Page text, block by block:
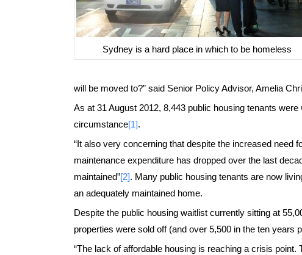
Sydney is a hard place in which to be homeless
will be moved to?” said Senior Policy Advisor, Amelia
As at 31 August 2012, 8,443 public housing tenants
circumstance[1].
“It also very concerning that despite the increased need
maintenance expenditure has dropped over the last
maintained”[2]. Many public housing tenants are now
an adequately maintained home.
Despite the public housing waitlist currently sitting at
properties were sold off (and over 5,500 in the ten years
“The lack of affordable housing is reaching a crisis